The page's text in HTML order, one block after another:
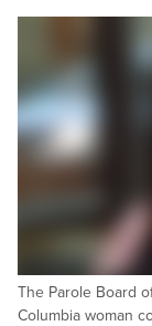
The Parole Board
Columbia woman